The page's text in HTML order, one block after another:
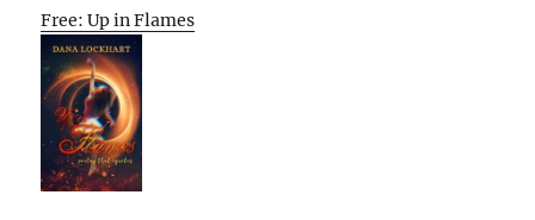
Free: Up in Flames